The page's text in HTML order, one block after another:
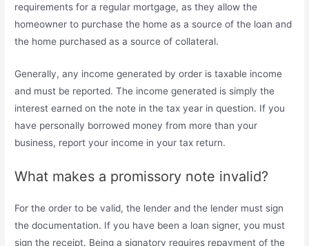
requirements for a regular mortgage, as they allow the
homeowner to purchase the home as a source of the loan and
the home purchased as a source of collateral.
Generally, any income generated by order is taxable income
and must be reported. The income generated is simply the
interest earned on the note in the tax year in question. If you
have personally borrowed money from more than your
business, report your income in your tax return.
What makes a promissory note invalid?
For the order to be valid, the lender and the lender must sign
the documentation. If you have been a loan signer, you must
sign the receipt. Being a signatory requires repayment of the